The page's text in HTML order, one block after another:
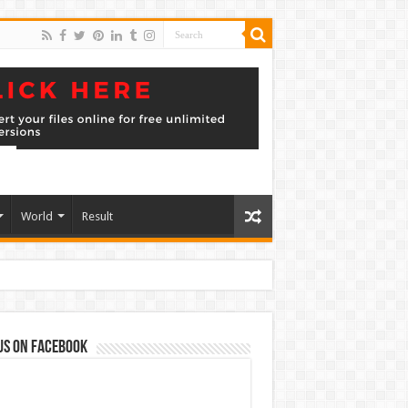
World Result
on Facebook